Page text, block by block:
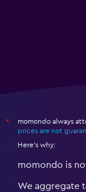
*
momondo always
prices are not
Here's why:
momondo is
We aggregate